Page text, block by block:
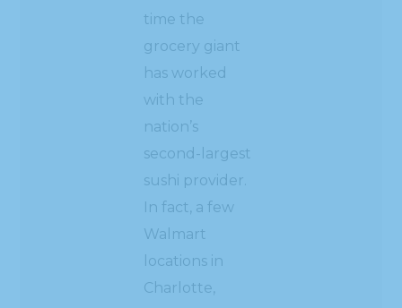
time the
grocery giant
has worked
with the
nation’s
second-largest
sushi provider.
In fact, a few
Walmart
locations in
Charlotte,